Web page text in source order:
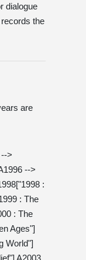
dialogue
the
are
>
-->
:
: The
: The
Ages"]
World"]
A2003